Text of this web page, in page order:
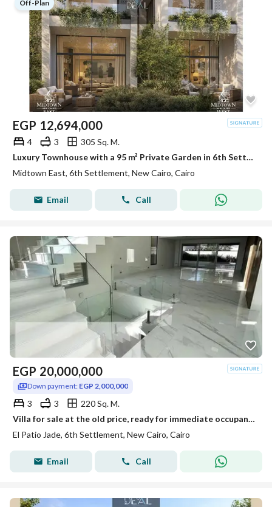
Off-Plan
EGP 12,694,000
4 3
305 Sq. M.
Luxury Townhouse with a 95 m² Private Garden in 6th Settlement
Midtown East, 6th Settlement, New Cairo, Cairo
Email Call
EGP 20,000,000
Down payment: EGP 2,000,000
3 3
220 Sq. M.
Villa for sale at the old price, ready for immediate occupancy upon signing the contract, from Patio Jada.
El Patio Jade, 6th Settlement, New Cairo, Cairo
Email Call